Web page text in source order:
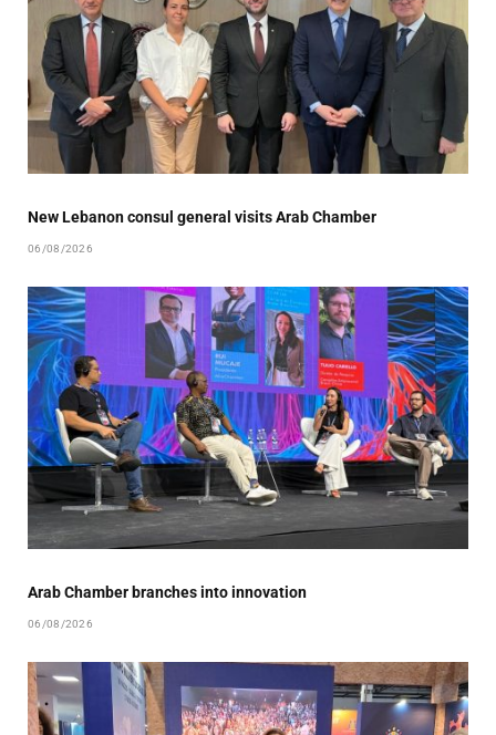
New Lebanon consul general visits Arab Chamber
06/08/2026
Arab Chamber branches into innovation
06/08/2026